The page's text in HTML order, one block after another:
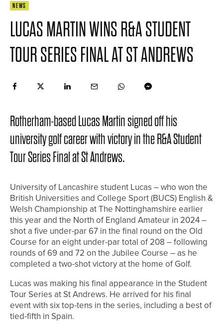
NEWS
LUCAS MARTIN WINS R&A STUDENT
TOUR SERIES FINAL AT ST ANDREWS
Rotherham-based Lucas Martin signed off his
university golf career with victory in the R&A Student
Tour Series Final at St Andrews.
University of Lancashire student Lucas – who won the
British Universities and College Sport (BUCS) English &
Welsh Championship at The Nottinghamshire earlier
this year and the North of England Amateur in 2024 –
shot a five under-par 67 in the final round on the Old
Course for an eight under-par total of 208 – following
rounds of 69 and 72 on the Jubilee Course – as he
completed a two-shot victory at the home of Golf.
Lucas was making his final appearance in the Student
Tour Series at St Andrews. He arrived for his final
event with six top-tens in the series, including a best of
tied-fifth in Spain.